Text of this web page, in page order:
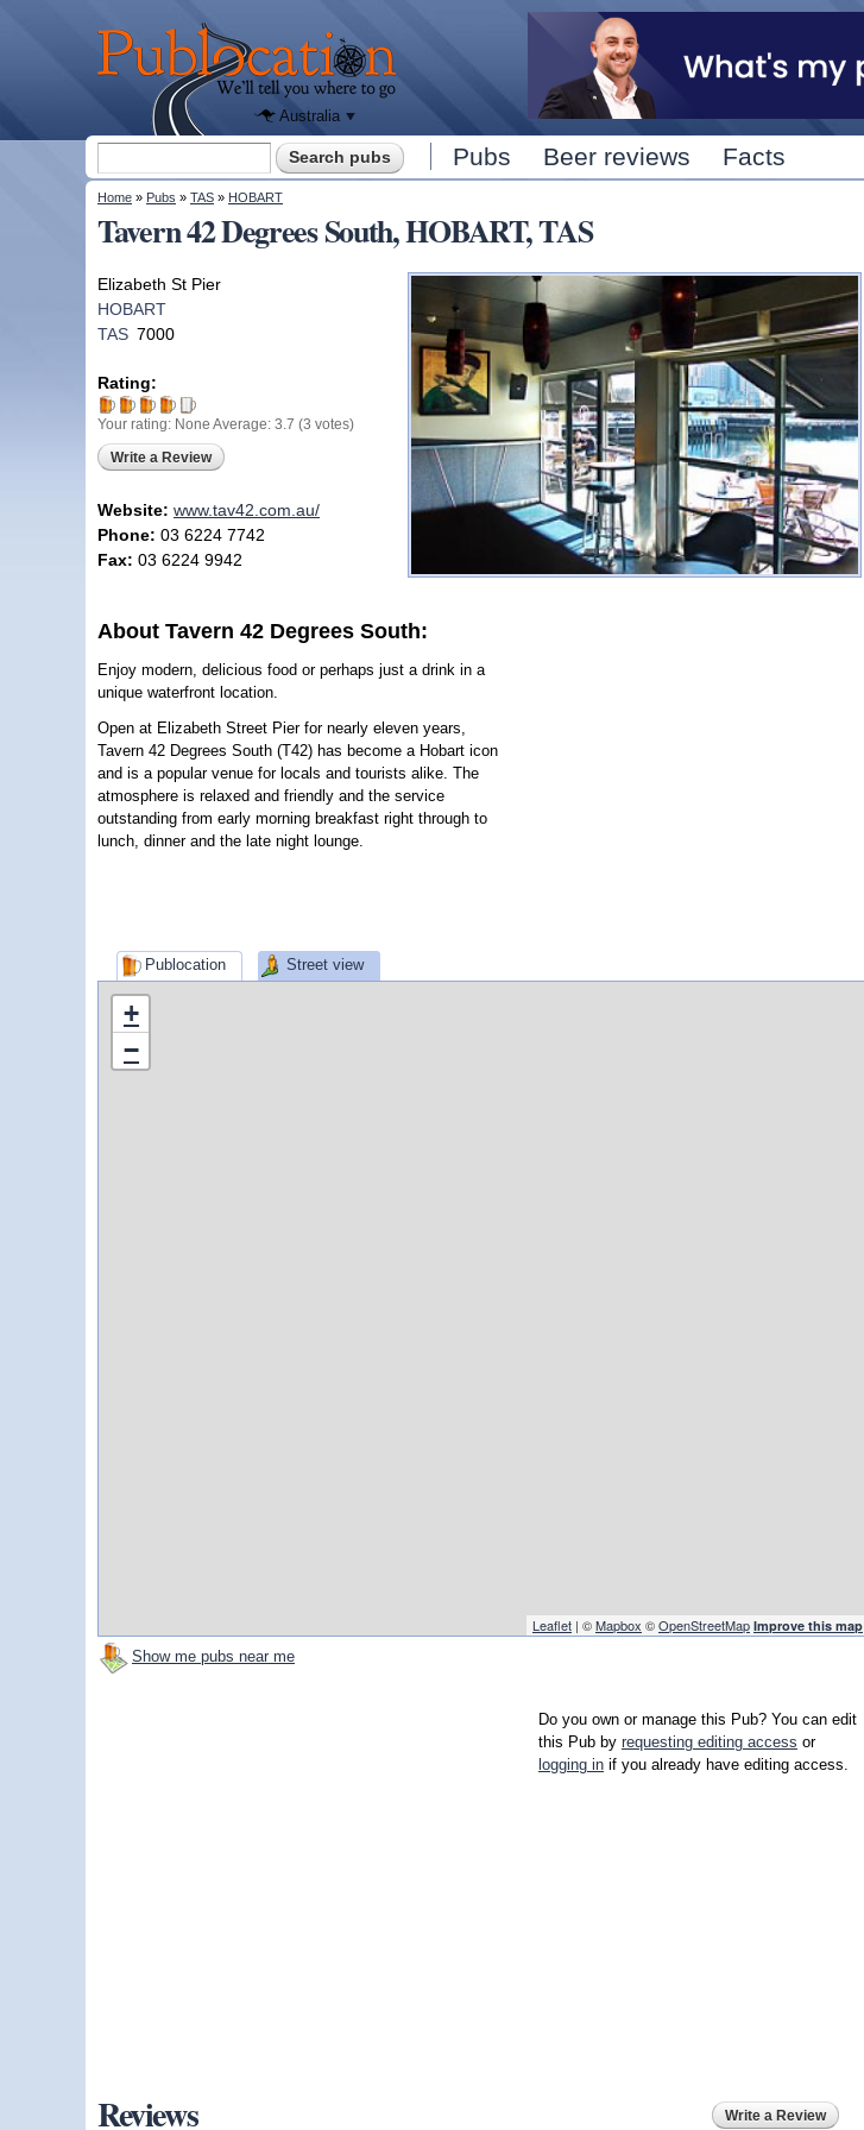
Skip to
content
Publocation
where to
go for
every
Australian
Australia
Search form Pubs Beer reviews Facts
You are here
Home » Pubs » TAS » HOBART
Tavern 42 Degrees South, HOBART, TAS
Elizabeth St Pier
HOBART
TAS 7000
Rating:
Your rating: None Average: 3.7 (3 votes)
Write a Review
Website: www.tav42.com.au/
Phone: 03 6224 7742
Fax: 03 6224 9942
About Tavern 42 Degrees South:
Enjoy modern, delicious food or perhaps just a drink in a
unique waterfront location.
Open at Elizabeth Street Pier for nearly eleven years,
Tavern 42 Degrees South (T42) has become a Hobart icon
and is a popular venue for locals and tourists alike. The
atmosphere is relaxed and friendly and the service
outstanding from early morning breakfast right through to
lunch, dinner and the late night lounge.
Publocation Street view
+
−
Leaflet | ©Mapbox ©OpenStreetMap Improve this map
Show me pubs near me
Do you own or manage this Pub? You can edit
this Pub by requesting editing access or
logging in if you already have editing access.
Reviews Write a Review